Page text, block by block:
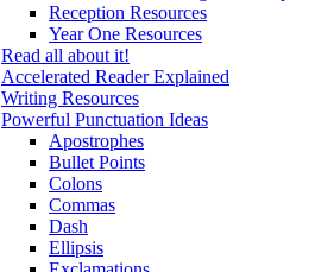
Reception Resources
Year One Resources
Read all about it!
Accelerated Reader Explained
Writing Resources
Powerful Punctuation Ideas
Apostrophes
Bullet Points
Colons
Commas
Dash
Ellipsis